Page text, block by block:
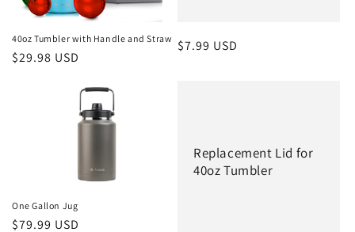
40oz Tumbler with Handle and Straw
Regular
$29.98 USD
Regular
$7.99 USD
One Gallon Jug
Regular
$79.99 USD
Replacement Lid for
40oz Tumbler